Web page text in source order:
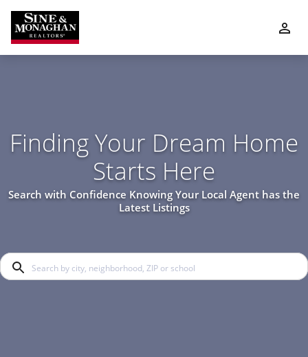
Finding Your Dream Home
Starts Here
Search with Confidence Knowing Your Local Agent has the
Latest Listings